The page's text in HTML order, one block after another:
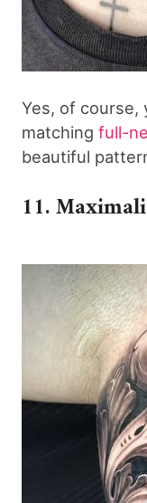
Yes, of course,
matching full-
beautiful
11.